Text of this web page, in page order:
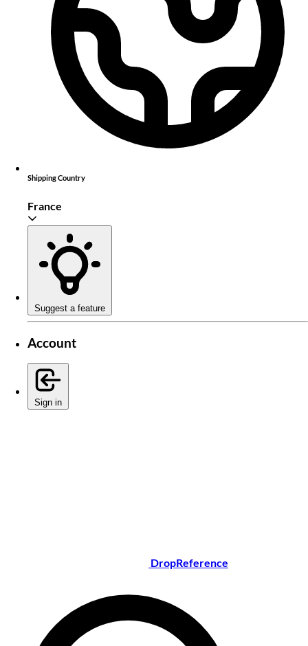
Shipping Country
France
Suggest a feature
Account
Sign in
DropReference